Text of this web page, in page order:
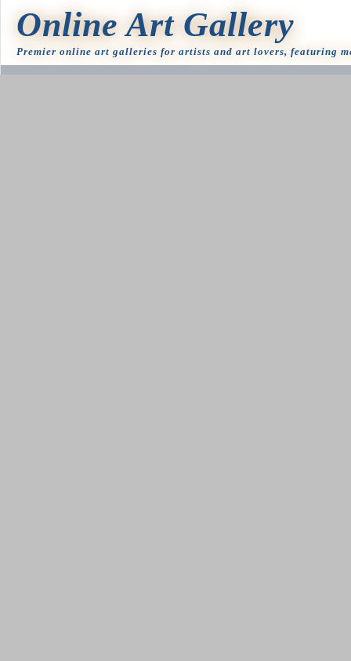
Online Art Gallery
Premier online art galleries for artists and art lovers, featuring